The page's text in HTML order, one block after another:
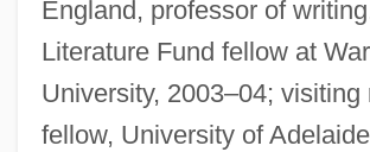
England, professor of
Literature Fund fellow at
University, 2003–04; visiting
fellow, University of